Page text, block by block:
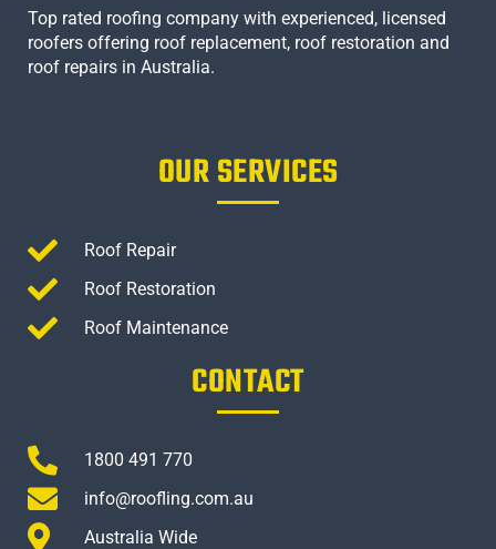
Top rated roofing company with experienced, licensed
roofers offering roof replacement, roof restoration and
roof repairs in Australia.
OUR SERVICES
Roof Repair
Roof Restoration
Roof Maintenance
CONTACT
1800 491 770
info@roofling.com.au
Australia Wide